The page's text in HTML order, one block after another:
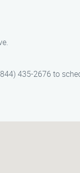
435-2676 to